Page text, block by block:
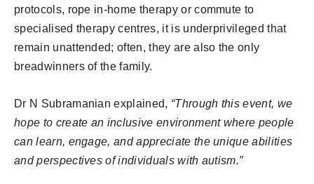
protocols, rope in-home therapy or commute to
specialised therapy centres, it is underprivileged that
remain unattended; often, they are also the only
breadwinners of the family.
Dr N Subramanian explained, “Through this event, we
hope to create an inclusive environment where people
can learn, engage, and appreciate the unique abilities
and perspectives of individuals with autism.”